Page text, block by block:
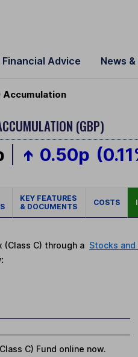
Financial Advice News
Accumulation
(GBP)
0.50p
KEY FEATURES
& DOCUMENTS
COSTS
(Class C) through a Stocks and
C) Fund online now.